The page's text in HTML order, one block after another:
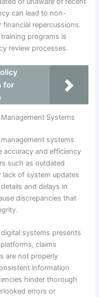
can lead to non-
financial repercussions.
programs is
review processes.
for
Systems
systems
accuracy and efficiency
such as outdated
of system updates
and delays in
discrepancies that
systems presents
claims
are not properly
information
hinder thorough
errors or